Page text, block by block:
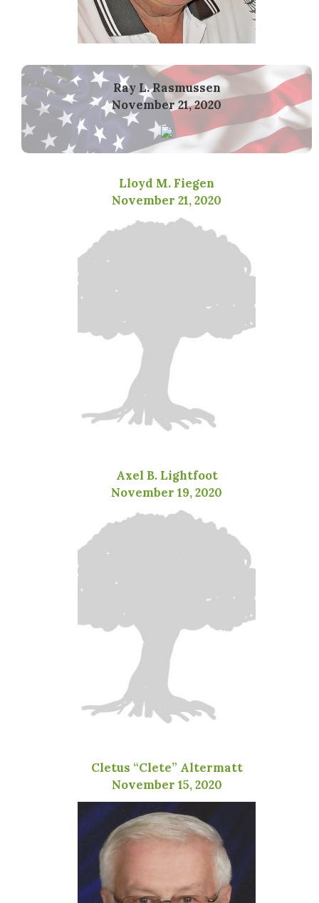
Ray L. Rasmussen
November 21, 2020
Lloyd M. Fiegen
November 21, 2020
Axel B. Lightfoot
November 19, 2020
Cletus “Clete” Altermatt
November 15, 2020